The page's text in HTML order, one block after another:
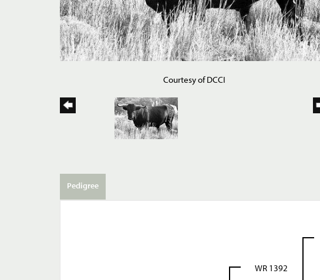
Courtesy of DCCI
Pedigree
WR 1392